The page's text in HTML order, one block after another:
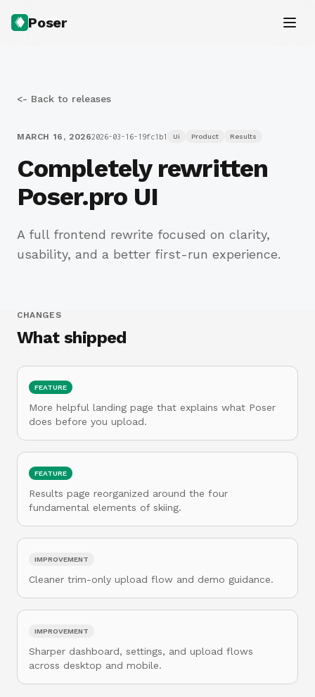
Poser
<- Back to releases
MARCH 16, 20262026-03-16-19fc1b1 Ui Product Results
Completely rewritten
Poser.pro UI
A full frontend rewrite focused on clarity,
usability, and a better first-run experience.
CHANGES
What shipped
FEATURE
More helpful landing page that explains what Poser
does before you upload.
FEATURE
Results page reorganized around the four
fundamental elements of skiing.
IMPROVEMENT
Cleaner trim-only upload flow and demo guidance.
IMPROVEMENT
Sharper dashboard, settings, and upload flows
across desktop and mobile.